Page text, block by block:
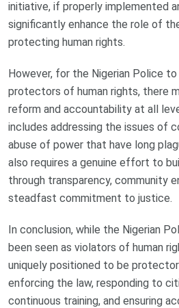
initiative, if properly implemented
significantly enhance the role of
protecting human rights.
However, for the Nigerian Police
protectors of human rights, there
reform and accountability at all
includes addressing the issues of
abuse of power that have long
also requires a genuine effort to
through transparency, community
steadfast commitment to justice.
In conclusion, while the Nigerian
been seen as violators of human
uniquely positioned to be
enforcing the law, responding to
continuous training, and ensuring